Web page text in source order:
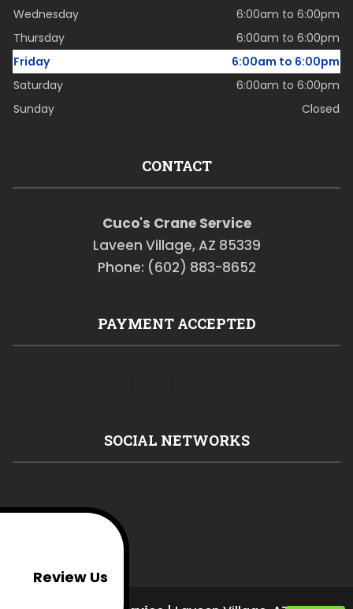
Wednesday
6:00am to 6:00pm
Thursday
6:00am to 6:00pm
Friday
6:00am to 6:00pm
Saturday
6:00am to 6:00pm
Sunday
Closed
CONTACT
Cuco's Crane Service
Laveen Village, AZ 85339
Phone: (602) 883-8652
PAYMENT ACCEPTED
SOCIAL NETWORKS
Review Us